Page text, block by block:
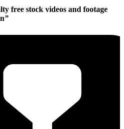
free stock videos and footage